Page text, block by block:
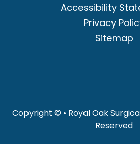
Accessibility
Privacy
Sitemap
Copyright © • Royal Oak
Reserved